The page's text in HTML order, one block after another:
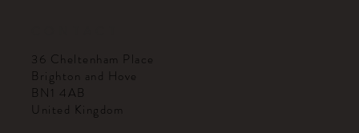
36 Cheltenham Place
Brighton and Hove
BN1 4AB
United Kingdom